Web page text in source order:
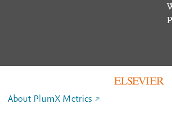
About PlumX Metrics